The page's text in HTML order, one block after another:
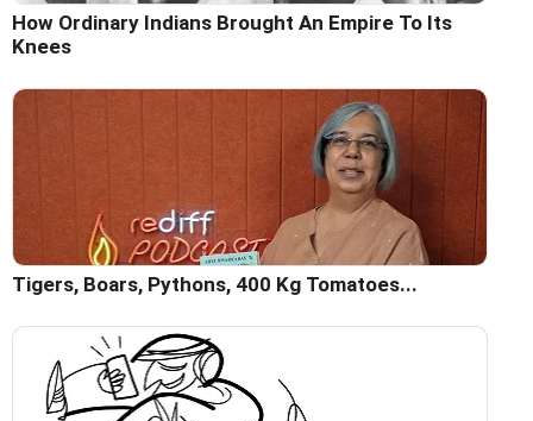
How Ordinary Indians Brought An Empire To Its
Knees
Tigers, Boars, Pythons, 400 Kg Tomatoes...